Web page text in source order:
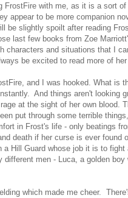
FrostFire with me, as it is a sort
appear to be more companion
be slightly spoilt after reading
last few books from Zoe
characters and situations that I
be excited to read more of
and I was hooked. What is
And things aren't looking
at the sight of her own blood.
put through some terrible
in Frost's life - only beatings
death if her curse is ever
a Hill Guard whose job it is to
different men - Luca, a golden
which made me cheer.